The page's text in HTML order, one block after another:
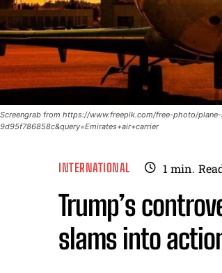
Screengrab from https://www.freepik.com/free-photo/
9d95f786858c&query=Emirates+air+carrier
INTERNATIONAL 1 min.
Trump’s
slams into